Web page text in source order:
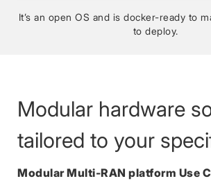
It’s an open OS and is docker-ready to
to deploy.
Modular hardware
tailored to your
Modular Multi-RAN platform Use